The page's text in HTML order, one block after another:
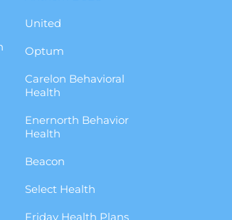
United
Optum
Carelon Behavioral
Health
Enernorth Behavior
Health
Beacon
Select Health
Friday Health Plans